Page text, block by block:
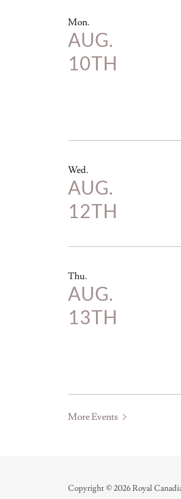
Mon.
AUG.
10TH
Wed.
AUG.
12TH
Thu.
AUG.
13TH
More Events
Copyright © 2026 Royal